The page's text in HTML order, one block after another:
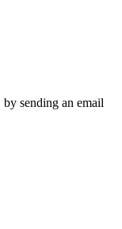
sending an email